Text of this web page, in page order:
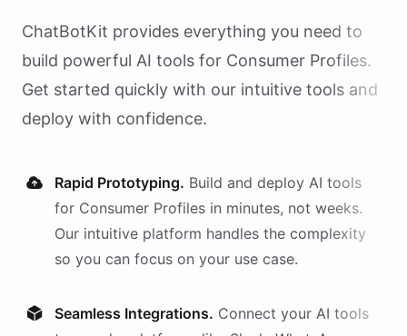
ChatBotKit provides everything you need to
build powerful AI tools for Consumer Profiles.
Get started quickly with our intuitive tools and
deploy with confidence.
Rapid Prototyping. Build and deploy AI tools
for Consumer Profiles in minutes, not weeks.
Our intuitive platform handles the complexity
so you can focus on your use case.
Seamless Integrations. Connect your AI tools